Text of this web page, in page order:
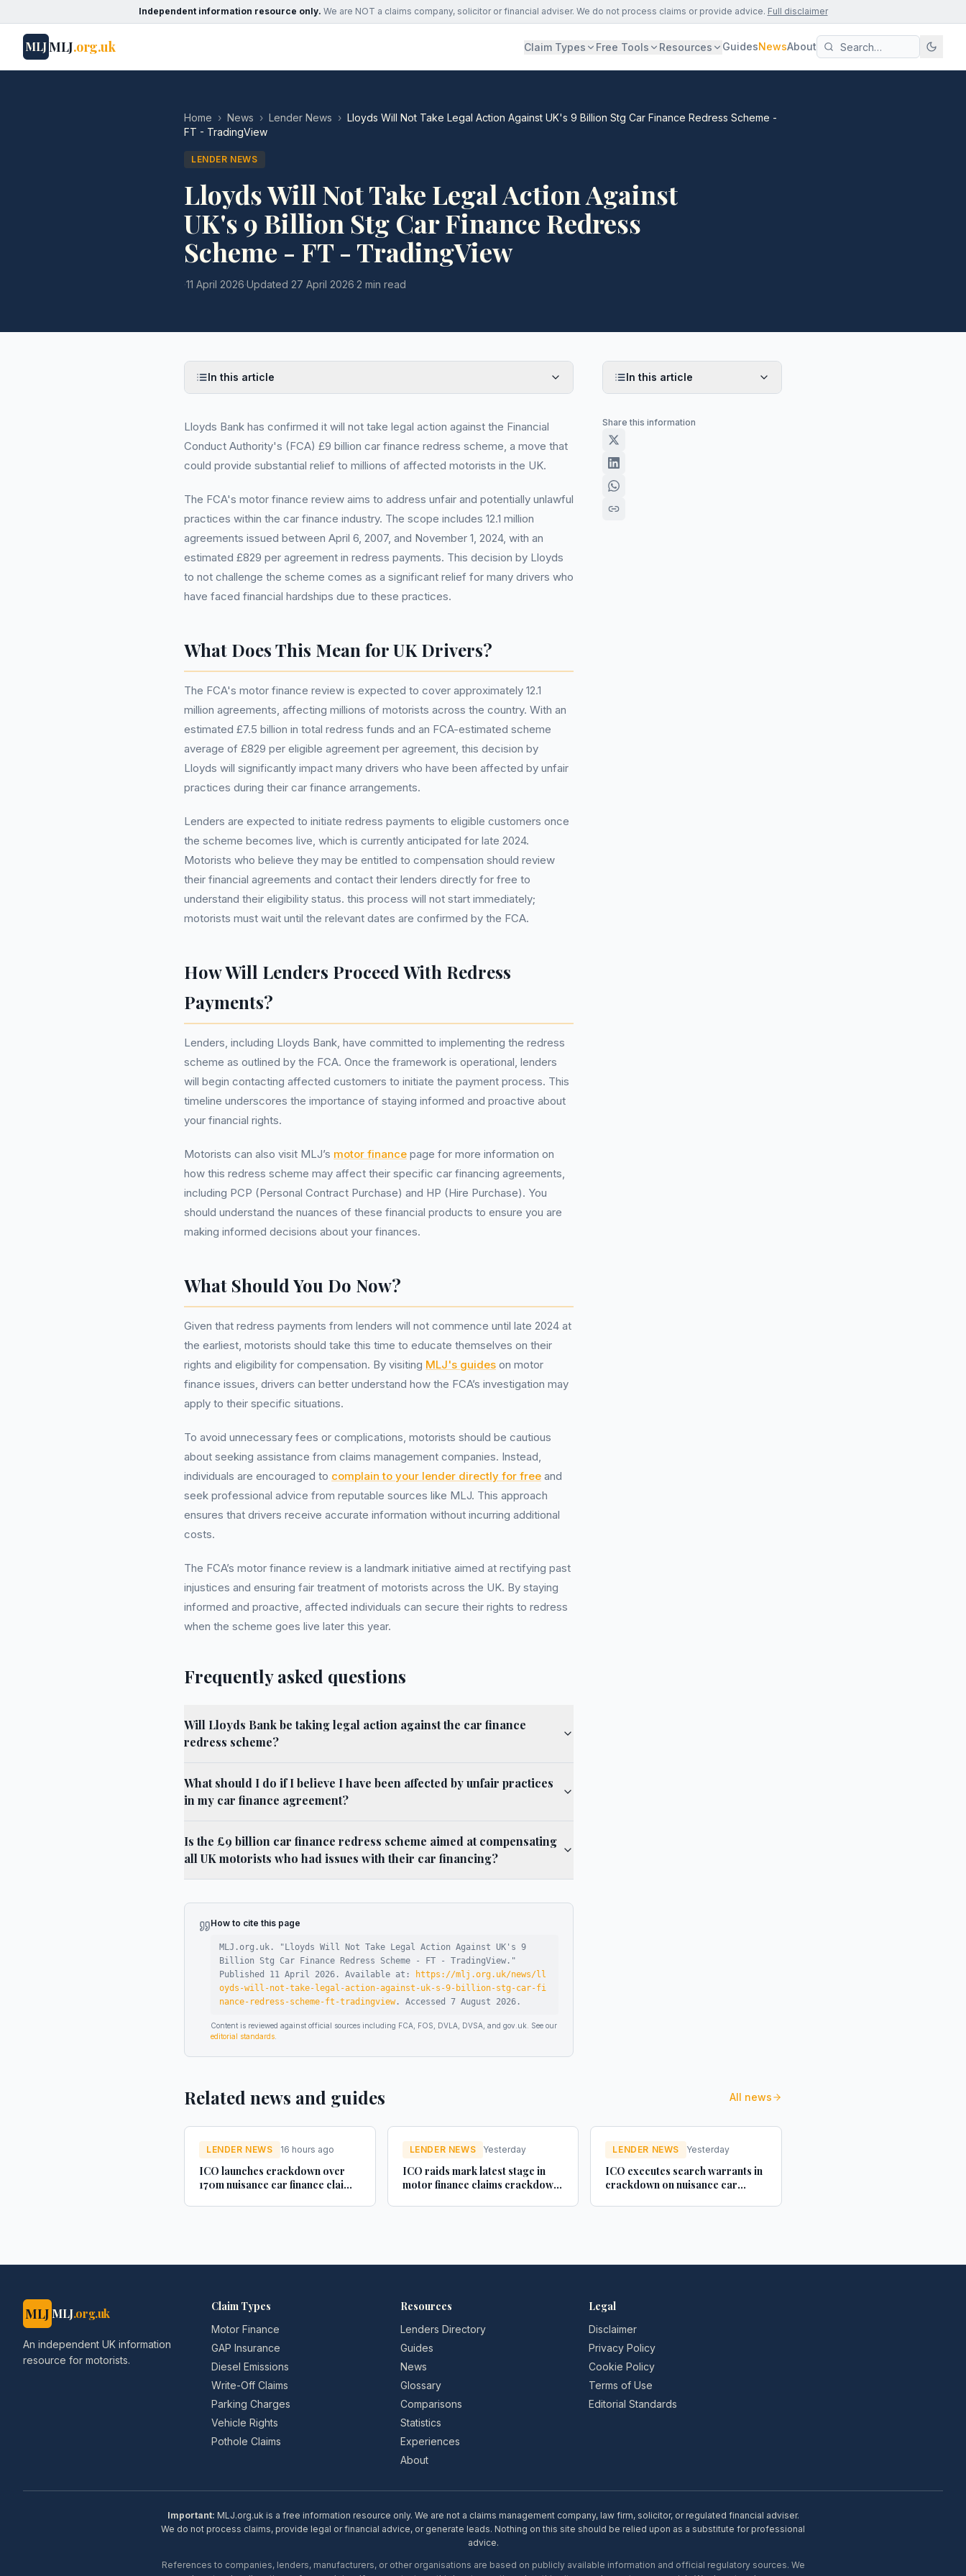
Independent information resource only. We are NOT a claims company, solicitor or financial adviser. We do not process claims or provide advice. Full disclaimer
MLJMLJ.org.uk Claim Types Free Tools Resources GuidesNewsAbout
Home › News › Lender News › Lloyds Will Not Take Legal Action Against UK's 9 Billion Stg Car Finance Redress Scheme -
FT - TradingView
LENDER NEWS
Lloyds Will Not Take Legal Action Against
UK's 9 Billion Stg Car Finance Redress
Scheme - FT - TradingView
·11 April 2026·Updated 27 April 2026·2 min read
In this article
Lloyds Bank has confirmed it will not take legal action against the Financial
Conduct Authority's (FCA) £9 billion car finance redress scheme, a move that
could provide substantial relief to millions of affected motorists in the UK.
The FCA's motor finance review aims to address unfair and potentially unlawful
practices within the car finance industry. The scope includes 12.1 million
agreements issued between April 6, 2007, and November 1, 2024, with an
estimated £829 per agreement in redress payments. This decision by Lloyds
to not challenge the scheme comes as a significant relief for many drivers who
have faced financial hardships due to these practices.
What Does This Mean for UK Drivers?
The FCA's motor finance review is expected to cover approximately 12.1
million agreements, affecting millions of motorists across the country. With an
estimated £7.5 billion in total redress funds and an FCA-estimated scheme
average of £829 per eligible agreement per agreement, this decision by
Lloyds will significantly impact many drivers who have been affected by unfair
practices during their car finance arrangements.
Lenders are expected to initiate redress payments to eligible customers once
the scheme becomes live, which is currently anticipated for late 2024.
Motorists who believe they may be entitled to compensation should review
their financial agreements and contact their lenders directly for free to
understand their eligibility status. this process will not start immediately;
motorists must wait until the relevant dates are confirmed by the FCA.
How Will Lenders Proceed With Redress
Payments?
Lenders, including Lloyds Bank, have committed to implementing the redress
scheme as outlined by the FCA. Once the framework is operational, lenders
will begin contacting affected customers to initiate the payment process. This
timeline underscores the importance of staying informed and proactive about
your financial rights.
Motorists can also visit MLJ’s motor finance page for more information on
how this redress scheme may affect their specific car financing agreements,
including PCP (Personal Contract Purchase) and HP (Hire Purchase). You
should understand the nuances of these financial products to ensure you are
making informed decisions about your finances.
What Should You Do Now?
Given that redress payments from lenders will not commence until late 2024 at
the earliest, motorists should take this time to educate themselves on their
rights and eligibility for compensation. By visiting MLJ's guides on motor
finance issues, drivers can better understand how the FCA’s investigation may
apply to their specific situations.
To avoid unnecessary fees or complications, motorists should be cautious
about seeking assistance from claims management companies. Instead,
individuals are encouraged to complain to your lender directly for free and
seek professional advice from reputable sources like MLJ. This approach
ensures that drivers receive accurate information without incurring additional
costs.
The FCA’s motor finance review is a landmark initiative aimed at rectifying past
injustices and ensuring fair treatment of motorists across the UK. By staying
informed and proactive, affected individuals can secure their rights to redress
when the scheme goes live later this year.
Frequently asked questions
Will Lloyds Bank be taking legal action against the car finance
redress scheme?
What should I do if I believe I have been affected by unfair practices
in my car finance agreement?
Is the £9 billion car finance redress scheme aimed at compensating
all UK motorists who had issues with their car financing?
How to cite this page
MLJ.org.uk. " Lloyds Will Not Take Legal Action Against UK's 9
Billion Stg Car Finance Redress Scheme - FT - TradingView ."
Published 11 April 2026 . Available at:
https://mlj.org.uk/news/ll
oyds-will-not-take-legal-action-against-uk-s-9-billion-stg-car-fi
nance-redress-scheme-ft-tradingview. Accessed 7 August 2026 .
Content is reviewed against official sources including FCA, FOS, DVLA, DVSA, and gov.uk. See our
editorial standards
In this article
Share this information
Related news and guides All news
LENDER NEWS 16 hours ago
ICO launches crackdown over
170m nuisance car finance claim
LENDER NEWS Yesterday
ICO raids mark latest stage in
motor finance claims crackdown
LENDER NEWS Yesterday
ICO executes search warrants in
crackdown on nuisance car
MLJ MLJ.org.uk
An independent UK information
resource for motorists.
Claim Types
Motor Finance
GAP Insurance
Diesel Emissions
Write-Off Claims
Parking Charges
Vehicle Rights
Pothole Claims
Resources
Lenders Directory
Guides
News
Glossary
Comparisons
Statistics
Experiences
About
Legal
Disclaimer
Privacy Policy
Cookie Policy
Terms of Use
Editorial Standards
Important: MLJ.org.uk is a free information resource only. We are not a claims management company, law firm, solicitor, or regulated financial adviser.
We do not process claims, provide legal or financial advice, or generate leads. Nothing on this site should be relied upon as a substitute for professional
advice.
References to companies, lenders, manufacturers, or other organisations are based on publicly available information and official regulatory sources. We